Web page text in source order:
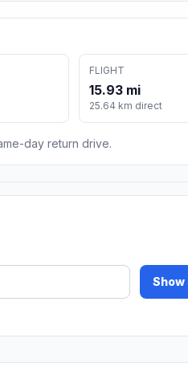
FLIGHT
15.93 mi
25.64 km direct
day return drive.